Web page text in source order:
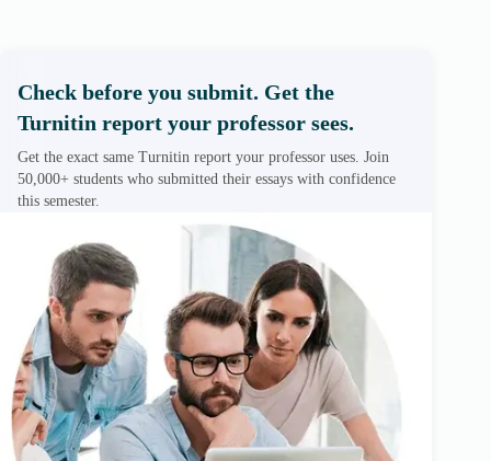
Check before you submit. Get the
Turnitin report your professor sees.
Get the exact same Turnitin report your professor uses. Join
50,000+ students who submitted their essays with confidence
this semester.